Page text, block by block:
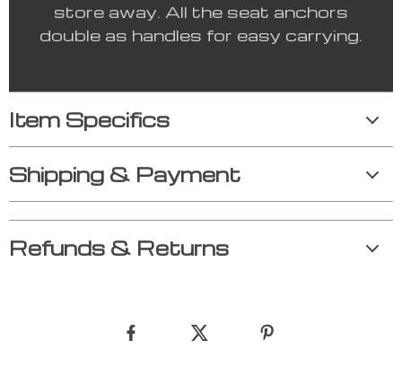
store away. All the seat anchors
double as handles for easy carrying.
Item Specifics
Shipping & Payment
Refunds & Returns